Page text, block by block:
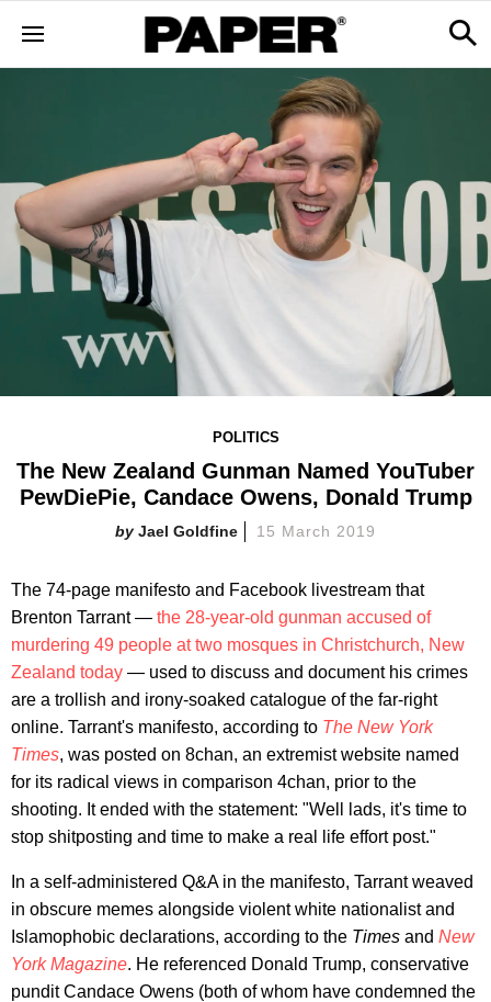
POLITICS
The New Zealand Gunman Named YouTuber
PewDiePie, Candace Owens, Donald Trump
Jael Goldfine 15 March 2019
The 74-page manifesto and Facebook livestream that
Brenton Tarrant — the 28-year-old gunman accused of
murdering 49 people at two mosques in Christchurch, New
Zealand today — used to discuss and document his crimes
are a trollish and irony-soaked catalogue of the far-right
online. Tarrant's manifesto, according to The New York
Times, was posted on 8chan, an extremist website named
for its radical views in comparison 4chan, prior to the
shooting. It ended with the statement: "Well lads, it's time to
stop shitposting and time to make a real life effort post."
In a self-administered Q&A in the manifesto, Tarrant weaved
in obscure memes alongside violent white nationalist and
Islamophobic declarations, according to the Times and New
York Magazine. He referenced Donald Trump, conservative
pundit Candace Owens (both of whom have condemned the